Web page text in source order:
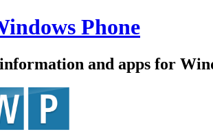
Phone
and apps for